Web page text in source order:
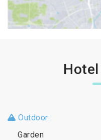
Outdoor:
Garden